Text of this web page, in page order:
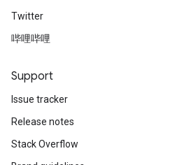
Twitter
哔哩哔哩
Support
Issue tracker
Release notes
Stack Overflow